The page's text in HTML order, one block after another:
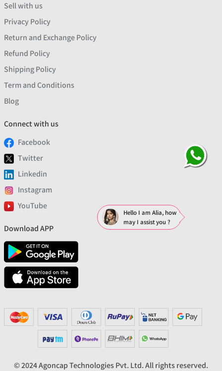
Sell with us
Privacy Policy
Return and Exchange Policy
Refund Policy
Shipping Policy
Term and Conditions
Blog
Connect with us
Facebook
Twitter
Linkedin
Instagram
YouTube
Download APP
© 2024 Agoncap Technologies Pvt. Ltd. All rights reserved.
Hello I am Alia, how
may I assist you ?